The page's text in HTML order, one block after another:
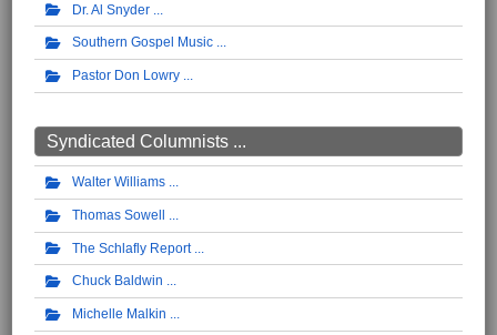
Dr. Al Snyder
Southern Gospel Music
Pastor Don Lowry
Syndicated Columnists ...
Walter Williams
Thomas Sowell
The Schlafly Report
Chuck Baldwin
Michelle Malkin